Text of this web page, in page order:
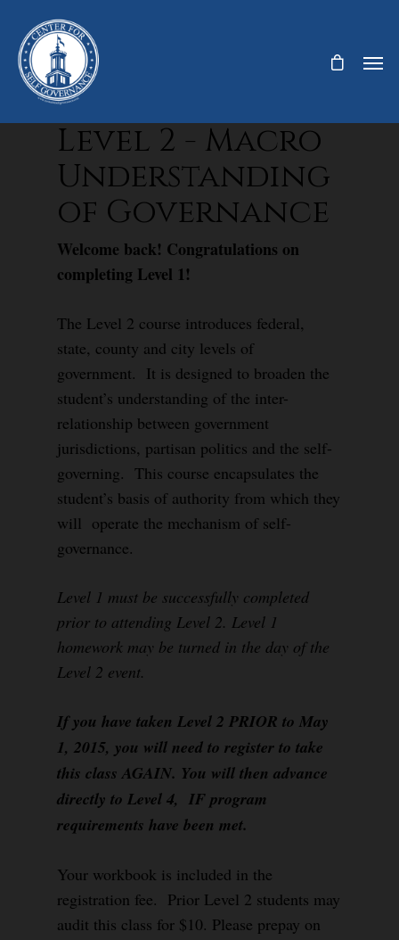
Level 2 - Macro
Understanding
of Governance
Welcome back! Congratulations on
completing Level 1!
The Level 2 course introduces federal,
state, county and city levels of
government. It is designed to broaden the
student’s understanding of the inter-
relationship between government
jurisdictions, partisan politics and the self-
governing. This course encapsulates the
student’s basis of authority from which they
will operate the mechanism of self-
governance.
Level 1 must be successfully completed
prior to attending Level 2. Level 1
homework may be turned in the day of the
Level 2 event.
If you have taken Level 2 PRIOR to May
1, 2015, you will need to register to take
this class AGAIN. You will then advance
directly to Level 4, IF program
requirements have been met.
Your workbook is included in the
registration fee. Prior Level 2 students may
audit this class for $10. Please prepay on